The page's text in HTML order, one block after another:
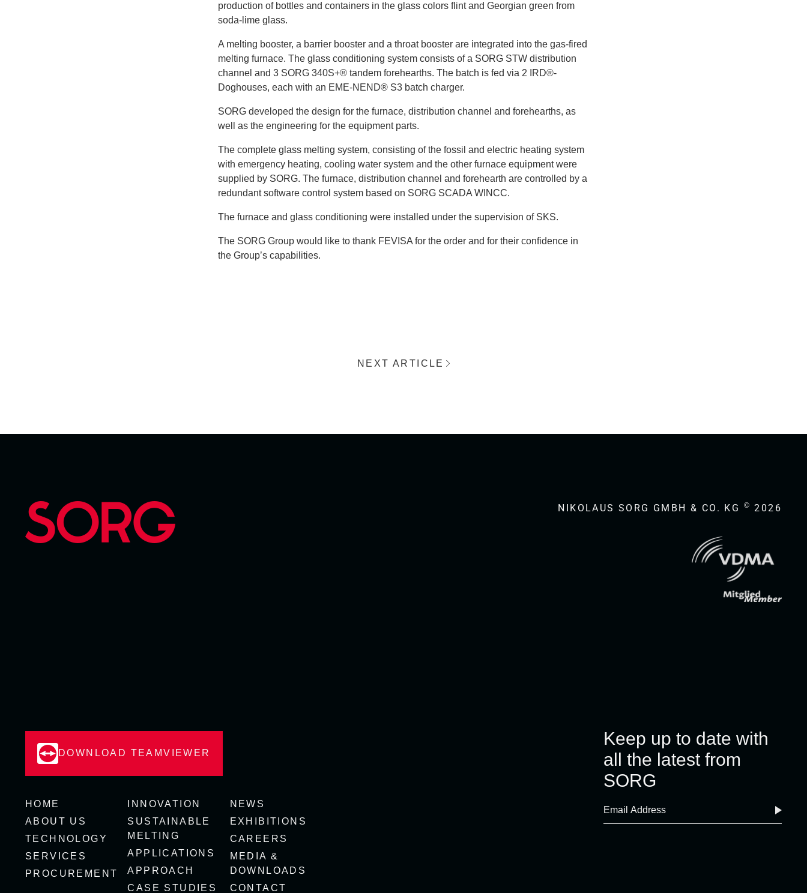
production of bottles and containers in the glass colors flint and Georgian green from
soda-lime glass.
A melting booster, a barrier booster and a throat booster are integrated into the gas-fired
melting furnace. The glass conditioning system consists of a SORG STW distribution
channel and 3 SORG 340S+® tandem forehearths. The batch is fed via 2 IRD®-
Doghouses, each with an EME-NEND® S3 batch charger.
SORG developed the design for the furnace, distribution channel and forehearths, as
well as the engineering for the equipment parts.
The complete glass melting system, consisting of the fossil and electric heating system
with emergency heating, cooling water system and the other furnace equipment were
supplied by SORG. The furnace, distribution channel and forehearth are controlled by a
redundant software control system based on SORG SCADA WINCC.
The furnace and glass conditioning were installed under the supervision of SKS.
The SORG Group would like to thank FEVISA for the order and for their confidence in
the Group’s capabilities.
NEXT ARTICLE
NIKOLAUS SORG GMBH & CO. KG © 2026
DOWNLOAD TEAMVIEWER
HOME
ABOUT US
TECHNOLOGY
SERVICES
PROCUREMENT
INNOVATION
SUSTAINABLE
MELTING
APPLICATIONS
APPROACH
CASE STUDIES
NEWS
EXHIBITIONS
CAREERS
MEDIA &
DOWNLOADS
CONTACT
Keep up to date with
all the latest from
SORG